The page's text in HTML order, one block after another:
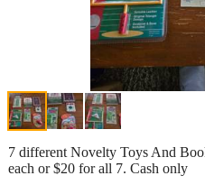
7 different Novelty Toys And
each or $20 for all 7. Cash only